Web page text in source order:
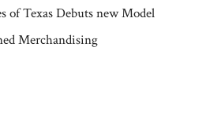
of Texas Debuts new Model
Merchandising